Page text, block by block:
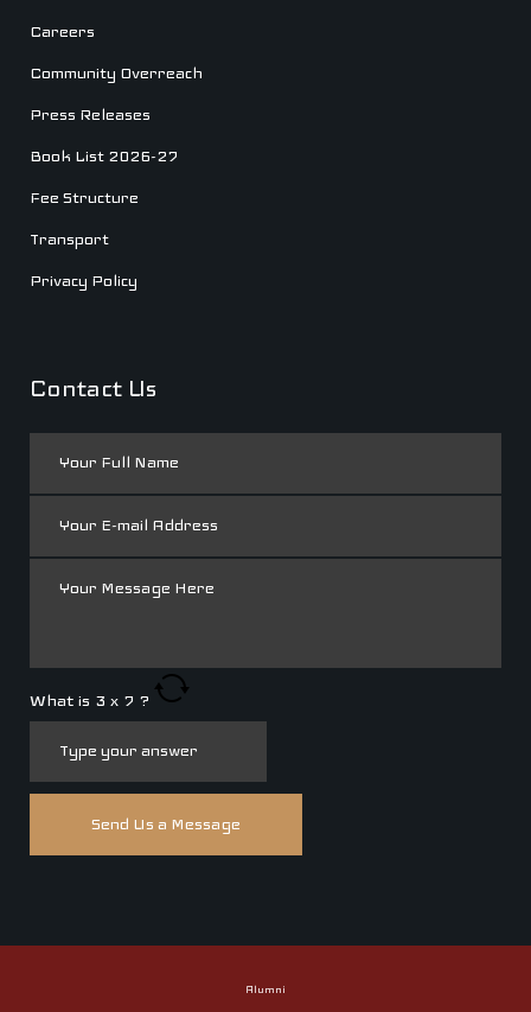
Careers
Community Overreach
Press Releases
Book List 2026-27
Fee Structure
Transport
Privacy Policy
Contact Us
What is 3 x 7 ?
Alumni